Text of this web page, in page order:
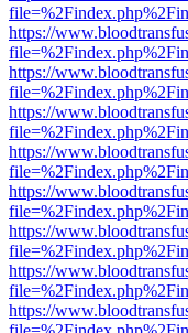
https://
https://
https://
https://
https://
https://
https://
https://